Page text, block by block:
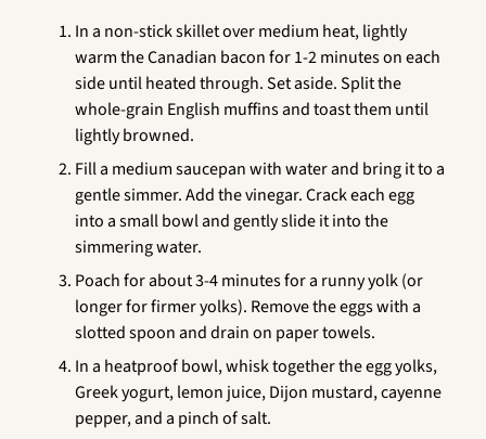
In a non-stick skillet over medium heat, lightly
warm the Canadian bacon for 1-2 minutes on each
side until heated through. Set aside. Split the
whole-grain English muffins and toast them until
lightly browned.
Fill a medium saucepan with water and bring it to a
gentle simmer. Add the vinegar. Crack each egg
into a small bowl and gently slide it into the
simmering water.
Poach for about 3-4 minutes for a runny yolk (or
longer for firmer yolks). Remove the eggs with a
slotted spoon and drain on paper towels.
In a heatproof bowl, whisk together the egg yolks,
Greek yogurt, lemon juice, Dijon mustard, cayenne
pepper, and a pinch of salt.